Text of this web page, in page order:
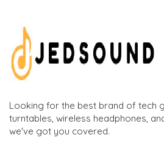
Looking for the best brand of tech
turntables, wireless headphones,
we've got you covered.